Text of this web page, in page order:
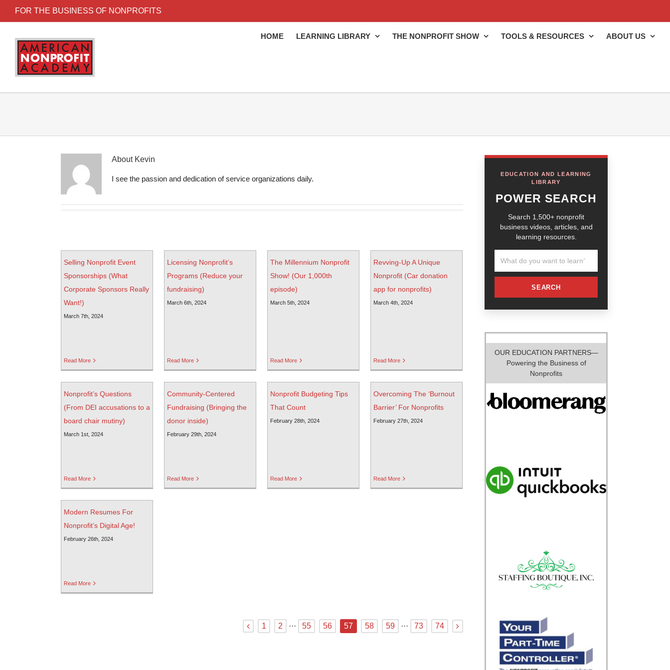
FOR THE BUSINESS OF NONPROFITS
HOME LEARNING LIBRARY THE NONPROFIT SHOW TOOLS & RESOURCES ABOUT US
About Kevin
I see the passion and dedication of service organizations daily.
Selling Nonprofit Event
Sponsorships (What
Corporate Sponsors Really
Want!)
March 7th, 2024
Read More
Licensing Nonprofit’s
Programs (Reduce your
fundraising)
March 6th, 2024
Read More
The Millennium Nonprofit
Show! (Our 1,000th
episode)
March 5th, 2024
Read More
Revving-Up A Unique
Nonprofit (Car donation
app for nonprofits)
March 4th, 2024
Read More
Nonprofit’s Questions
(From DEI accusations to a
board chair mutiny)
March 1st, 2024
Read More
Community-Centered
Fundraising (Bringing the
donor inside)
February 29th, 2024
Read More
Nonprofit Budgeting Tips
That Count
February 28th, 2024
Read More
Overcoming The ‘Burnout
Barrier’ For Nonprofits
February 27th, 2024
Read More
Modern Resumes For
Nonprofit’s Digital Age!
February 26th, 2024
Read More
1 2 ··· 55 56 57 58 59 ··· 73 74
EDUCATION AND LEARNING
LIBRARY
POWER SEARCH
Search 1,500+ nonprofit
business videos, articles, and
learning resources.
SEARCH
OUR EDUCATION PARTNERS—
Powering the Business of
Nonprofits